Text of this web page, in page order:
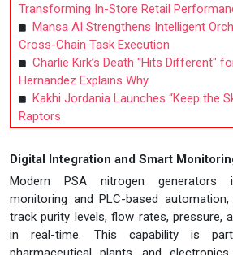
Transforming In-Store Retail
Mansa AI Strengthens Intelligent
Cross-Chain Task Execution
Charlie Kirk’s Death "Hits Different"
Hernandez Explains Why
Kakhi Jordania Launches “Keep the
Raptors
Digital Integration and Smart
Modern PSA nitrogen generators
monitoring and PLC-based
track purity levels, flow rates, pressure,
in real-time. This capability is